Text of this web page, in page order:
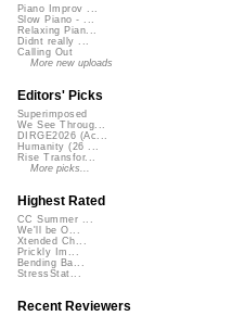
Piano Improv ...
Slow Piano - ...
Relaxing Pian...
Didnt really ...
Calling Out
More new uploads
Editors' Picks
Superimposed
We See Throug...
DIRGE2026 (Ac...
Humanity (26 ...
Rise Transfor...
More picks...
Highest Rated
CC Summer ...
We'll be O...
Xtended Ch...
Prickly Im...
Bending Ba...
StressStat...
Recent Reviewers